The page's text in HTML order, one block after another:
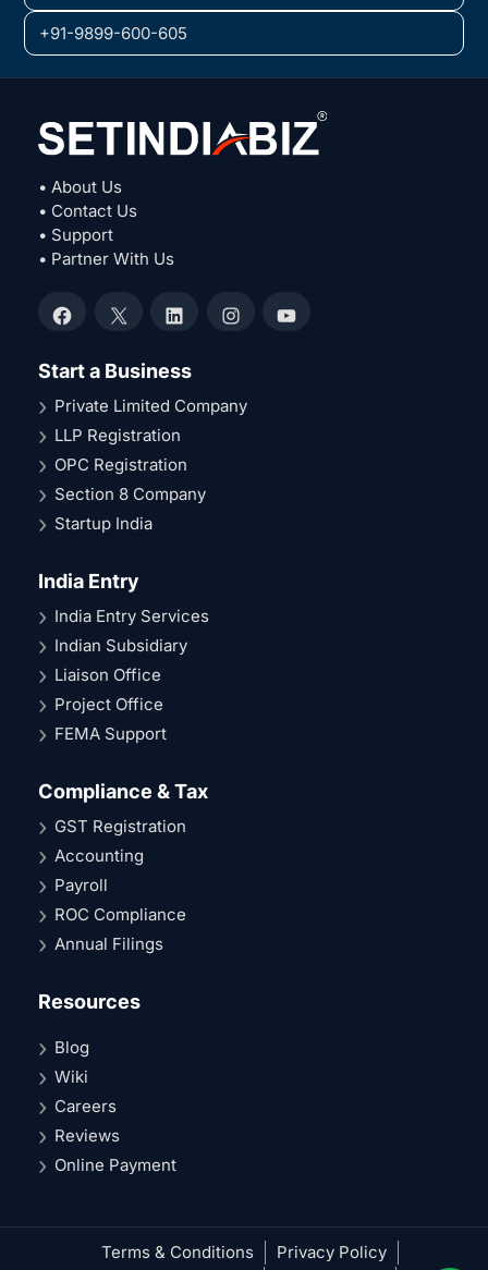
+91-9899-600-605
• About Us
• Contact Us
• Support
• Partner With Us
Facebook
X LinkedInInstagramYouTube
Start a Business
Private Limited Company
LLP Registration
OPC Registration
Section 8 Company
Startup India
India Entry
India Entry Services
Indian Subsidiary
Liaison Office
Project Office
FEMA Support
Compliance & Tax
GST Registration
Accounting
Payroll
ROC Compliance
Annual Filings
Resources
Blog
Wiki
Careers
Reviews
Online Payment
Terms & Conditions
Privacy Policy